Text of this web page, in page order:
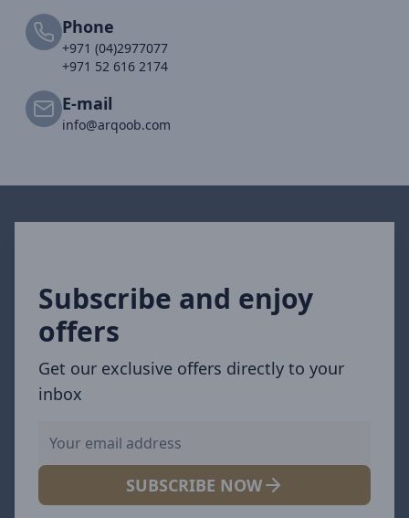
Phone
+971 (04)2977077
+971 52 616 2174
E-mail
info@arqoob.com
Subscribe and enjoy
offers
Get our exclusive offers directly to your
inbox
SUBSCRIBE NOW